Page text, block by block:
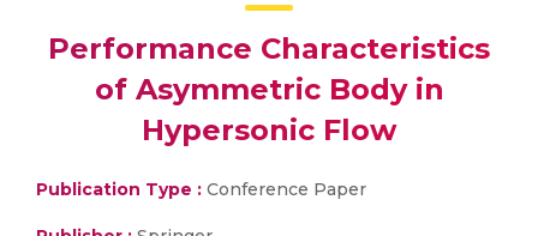
Performance Characteristics
of Asymmetric Body in
Hypersonic Flow
Publication Type : Conference Paper